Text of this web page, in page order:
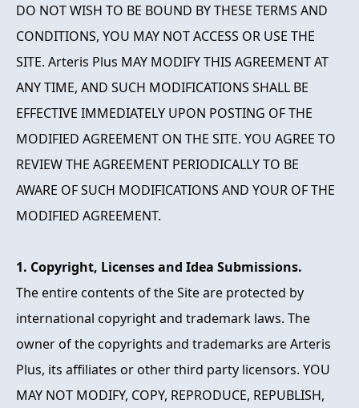
DO NOT WISH TO BE BOUND BY THESE TERMS AND
CONDITIONS, YOU MAY NOT ACCESS OR USE THE
SITE. Arteris Plus MAY MODIFY THIS AGREEMENT AT
ANY TIME, AND SUCH MODIFICATIONS SHALL BE
EFFECTIVE IMMEDIATELY UPON POSTING OF THE
MODIFIED AGREEMENT ON THE SITE. YOU AGREE TO
REVIEW THE AGREEMENT PERIODICALLY TO BE
AWARE OF SUCH MODIFICATIONS AND YOUR OF THE
MODIFIED AGREEMENT.
1. Copyright, Licenses and Idea Submissions.
The entire contents of the Site are protected by
international copyright and trademark laws. The
owner of the copyrights and trademarks are Arteris
Plus, its affiliates or other third party licensors. YOU
MAY NOT MODIFY, COPY, REPRODUCE, REPUBLISH,